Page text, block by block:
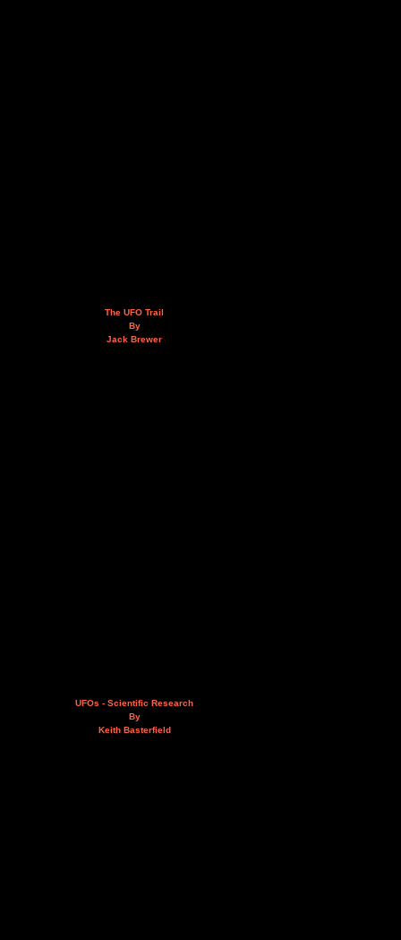
The UFO Trail
By
Jack Brewer
UFOs - Scientific Research
By
Keith Basterfield